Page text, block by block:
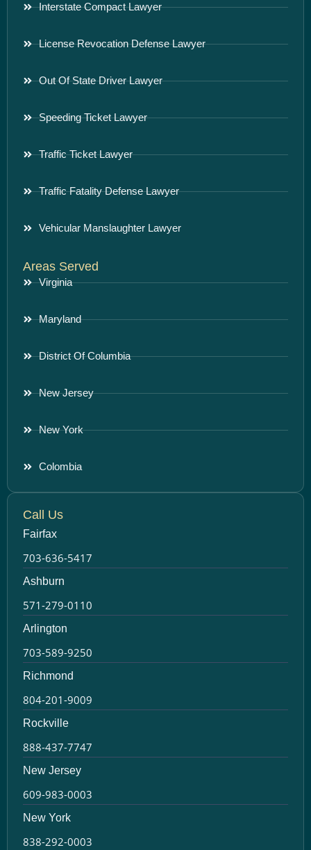
Interstate Compact Lawyer
License Revocation Defense Lawyer
Out Of State Driver Lawyer
Speeding Ticket Lawyer
Traffic Ticket Lawyer
Traffic Fatality Defense Lawyer
Vehicular Manslaughter Lawyer
Areas Served
Virginia
Maryland
District Of Columbia
New Jersey
New York
Colombia
Call Us
Fairfax
703-636-5417
Ashburn
571-279-0110
Arlington
703-589-9250
Richmond
804-201-9009
Rockville
888-437-7747
New Jersey
609-983-0003
New York
838-292-0003